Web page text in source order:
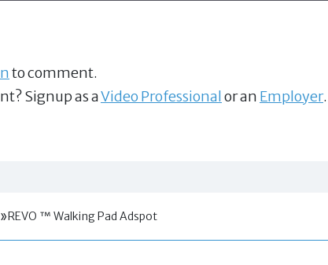
to comment.
Signup as aVideo Professionalor an Employer.
REVO ™ Walking Pad Adspot